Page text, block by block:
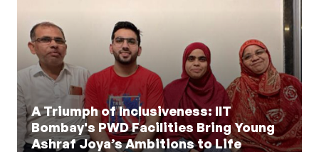
A Triumph of Inclusiveness: IIT
Bombay's PWD Facilities Bring Young
Ashraf Joya’s Ambitions to Life